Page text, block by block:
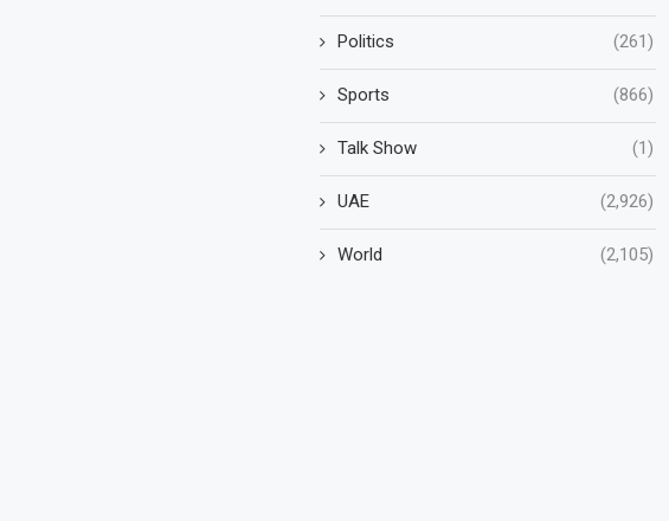
Politics (261)
Sports (866)
Talk Show (1)
UAE (2,926)
World (2,105)